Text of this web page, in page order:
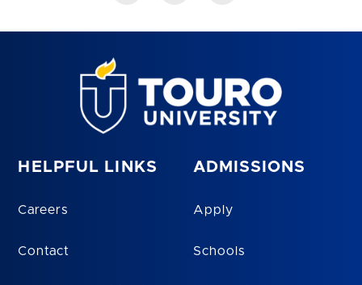
HELPFUL LINKS
Careers
Contact
ADMISSIONS
Apply
Schools